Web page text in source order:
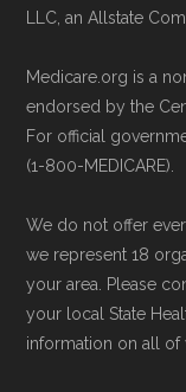
LLC, an Allstate
Medicare.org is a
endorsed by the
For official
(1-800-MEDICARE).
We do not offer
we represent 18
your area. Please
your local State
information on all of